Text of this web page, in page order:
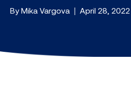
By Mika Vargova | April 28, 2022